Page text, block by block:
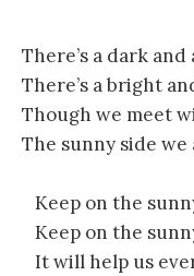
There’s a dark
There’s a bright
Though we meet
The sunny side we
Keep on the
Keep on the
It will help us